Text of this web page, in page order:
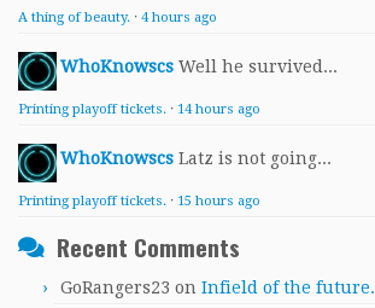
A thing of beauty. · 4 hours ago
WhoKnowscs Well he survived...
Printing playoff tickets. · 14 hours ago
WhoKnowscs Latz is not going...
Printing playoff tickets. · 15 hours ago
Recent Comments
GoRangers23 on Infield of the future.